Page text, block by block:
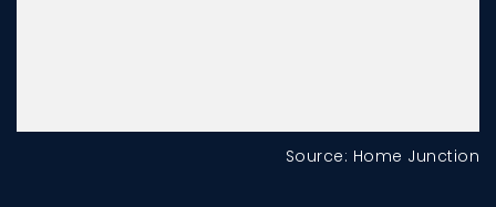
Source: Home Junction